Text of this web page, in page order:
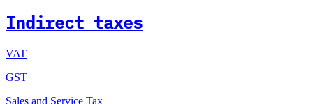
Indirect taxes
VAT
GST
Sales and Service Tax